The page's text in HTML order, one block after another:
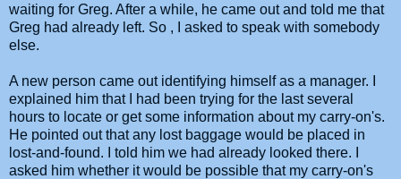
waiting for Greg. After a while, he came out and told me that
Greg had already left. So , I asked to speak with somebody
else.
A new person came out identifying himself as a manager. I
explained him that I had been trying for the last several
hours to locate or get some information about my carry-on's.
He pointed out that any lost baggage would be placed in
lost-and-found. I told him we had already looked there. I
asked him whether it would be possible that my carry-on's